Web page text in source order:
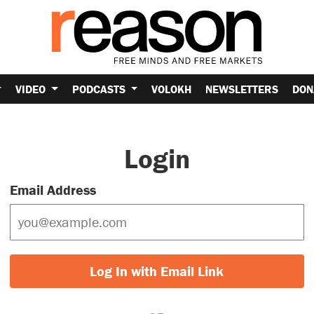
VIDEO PODCASTS VOLOKH NEWSLETTERS
Login
Email Address
Log In with Email Link